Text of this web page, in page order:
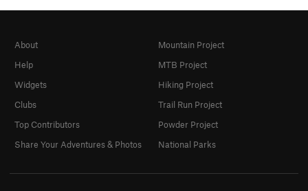
About
Help
Widgets
Clubs
Top Contributors
Share Your Adventures & Photos
Mountain Project
MTB Project
Hiking Project
Trail Run Project
Powder Project
National Parks